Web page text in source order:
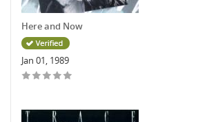
Here and Now
Jan 01, 1989